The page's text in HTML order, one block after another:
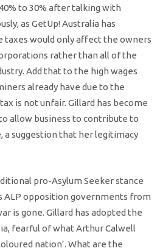
to 30% after talking with
as GetUp! Australia has
taxes would only affect the owners
rather than all of the
Add that to the high wages
already have due to the
is not unfair. Gillard has become
allow business to contribute to
a suggestion that her legitimacy
pro-Asylum Seeker stance
ALP opposition governments from
is gone. Gillard has adopted the
fearful of what Arthur Calwell
nation’. What are the